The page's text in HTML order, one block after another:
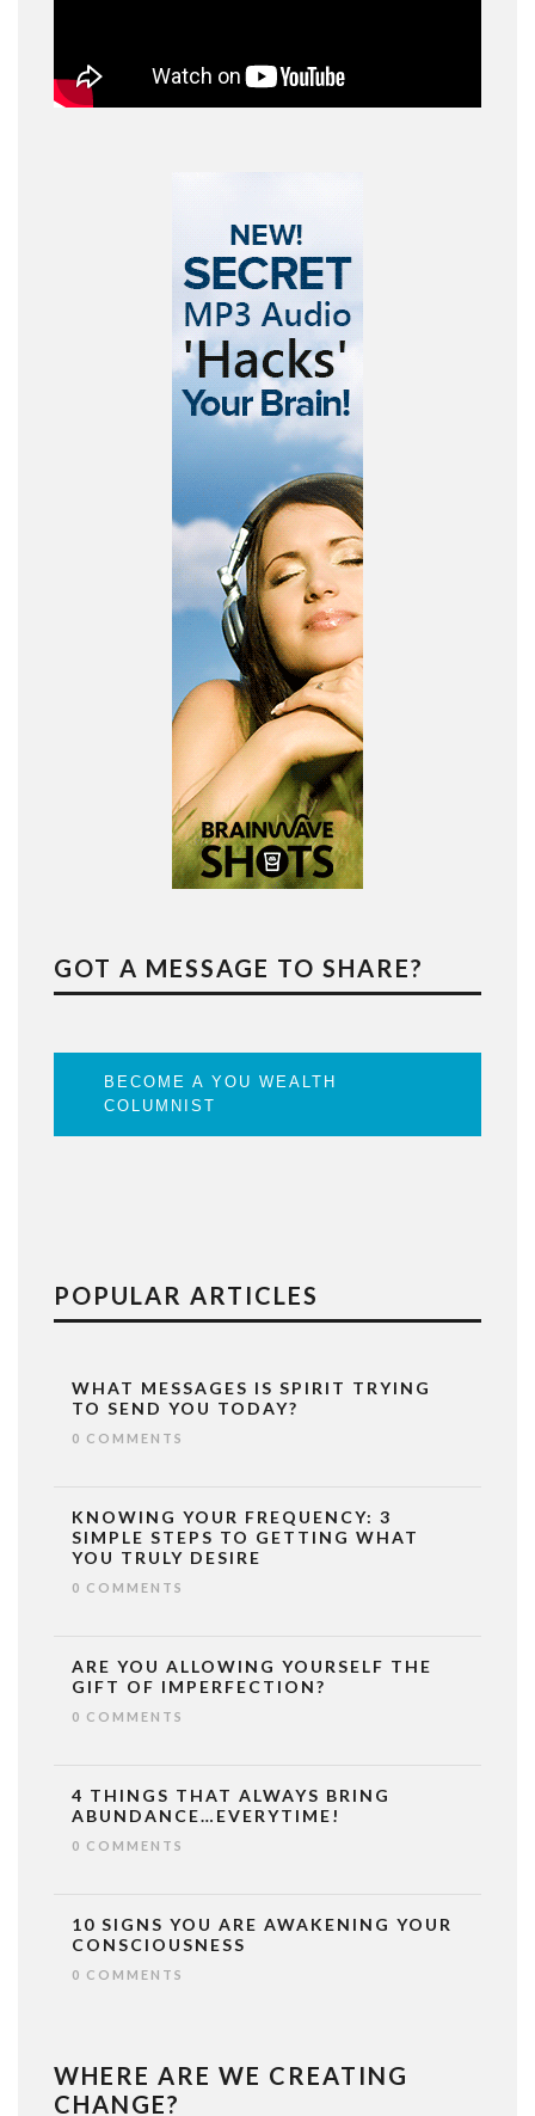
GOT A MESSAGE TO SHARE?
BECOME A YOU WEALTH
COLUMNIST
POPULAR ARTICLES
WHAT MESSAGES IS SPIRIT TRYING
TO SEND YOU TODAY?
0 COMMENTS
KNOWING YOUR FREQUENCY: 3
SIMPLE STEPS TO GETTING WHAT
YOU TRULY DESIRE
0 COMMENTS
ARE YOU ALLOWING YOURSELF THE
GIFT OF IMPERFECTION?
0 COMMENTS
4 THINGS THAT ALWAYS BRING
ABUNDANCE…EVERYTIME!
0 COMMENTS
10 SIGNS YOU ARE AWAKENING YOUR
CONSCIOUSNESS
0 COMMENTS
WHERE ARE WE CREATING
CHANGE?